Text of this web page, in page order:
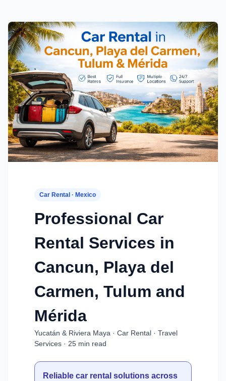
Car Rental · Mexico
Professional Car
Rental Services in
Cancun, Playa del
Carmen, Tulum and
Mérida
Yucatán & Riviera Maya · Car Rental · Travel
Services · 25 min read
Reliable car rental solutions across